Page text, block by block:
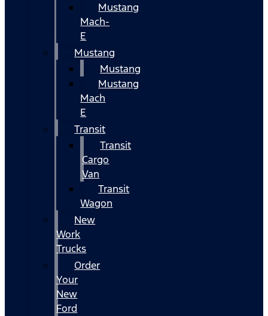
Mustang
Mach-
E
Mustang
Mustang
Mustang
Mach
E
Transit
Transit
Cargo
Van
Transit
Wagon
New
Work
Trucks
Order
Your
New
Ford